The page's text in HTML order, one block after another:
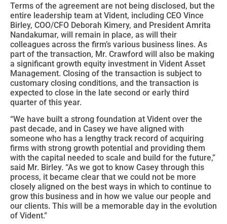
Terms of the agreement are not being disclosed, but the
entire leadership team at Vident, including CEO Vince
Birley, COO/CFO Deborah Kimery, and President Amrita
Nandakumar, will remain in place, as will their
colleagues across the firm’s various business lines. As
part of the transaction, Mr. Crawford will also be making
a significant growth equity investment in Vident Asset
Management. Closing of the transaction is subject to
customary closing conditions, and the transaction is
expected to close in the late second or early third
quarter of this year.
“We have built a strong foundation at Vident over the
past decade, and in Casey we have aligned with
someone who has a lengthy track record of acquiring
firms with strong growth potential and providing them
with the capital needed to scale and build for the future,”
said Mr. Birley. “As we got to know Casey through this
process, it became clear that we could not be more
closely aligned on the best ways in which to continue to
grow this business and in how we value our people and
our clients. This will be a memorable day in the evolution
of Vident.”